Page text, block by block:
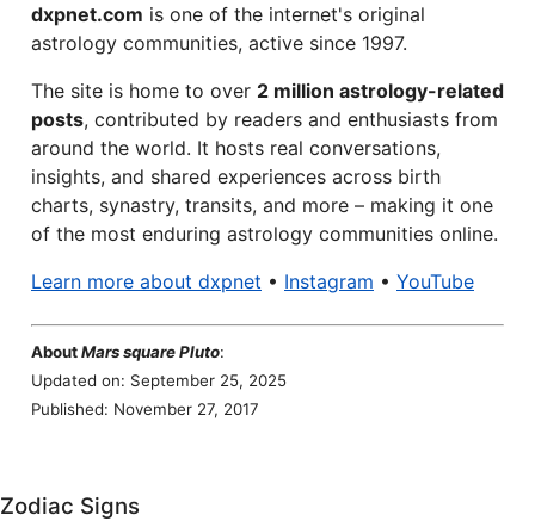
dxpnet.com is one of the internet's original
astrology communities, active since 1997.
The site is home to over 2 million astrology-related
posts, contributed by readers and enthusiasts from
around the world. It hosts real conversations,
insights, and shared experiences across birth
charts, synastry, transits, and more – making it one
of the most enduring astrology communities online.
Learn more about dxpnet • Instagram • YouTube
AboutMars square Pluto:
Updated on: September 25, 2025
Published: November 27, 2017
Zodiac Signs